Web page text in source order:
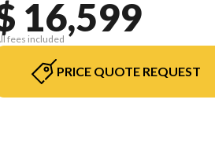
16,599
fees included
PRICE QUOTE REQUEST